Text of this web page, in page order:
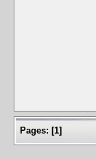
Pages: [1]